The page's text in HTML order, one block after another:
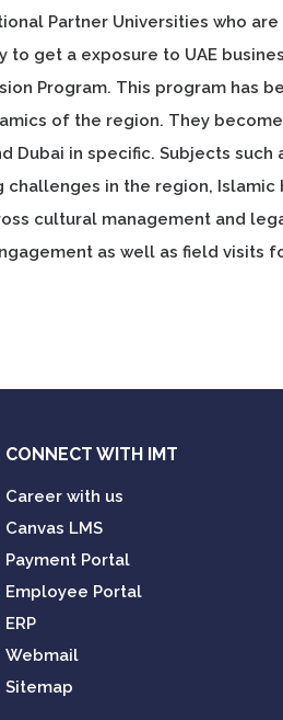
Partner Universities who
get a exposure to UAE
Program. This program has
of the region. They
Dubai in specific. Subjects
in the region,
cultural management and
as well as field
CONNECT WITH IMT
Career with us
Canvas LMS
Payment Portal
Employee Portal
ERP
Webmail
Sitemap